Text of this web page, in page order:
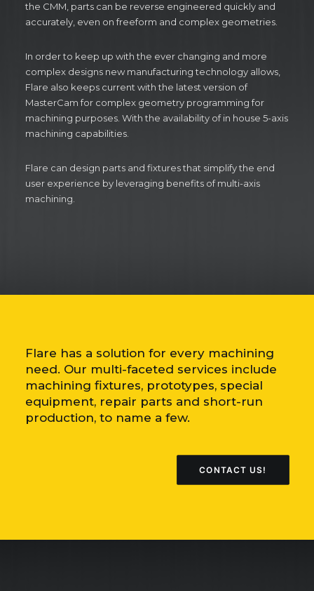
the CMM, parts can be reverse engineered quickly and
accurately, even on freeform and complex geometries.
In order to keep up with the ever changing and more
complex designs new manufacturing technology allows,
Flare also keeps current with the latest version of
MasterCam for complex geometry programming for
machining purposes. With the availability of in house 5-axis
machining capabilities.
Flare can design parts and fixtures that simplify the end
user experience by leveraging benefits of multi-axis
machining.
Flare has a solution for every machining
need. Our multi-faceted services include
machining fixtures, prototypes, special
equipment, repair parts and short-run
production, to name a few.
CONTACT US!